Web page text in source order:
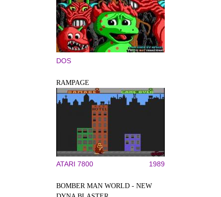
DOS
RAMPAGE
ATARI 7800 1989
BOMBER MAN WORLD - NEW